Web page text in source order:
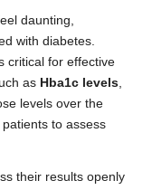
daunting,
with diabetes.
critical for effective
as Hba1c levels,
levels over the
to assess
their results openly